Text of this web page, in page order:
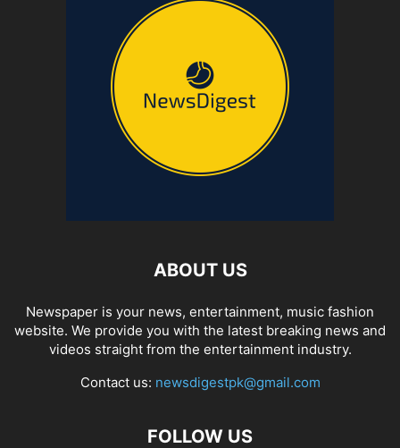
ABOUT US
Newspaper is your news, entertainment, music fashion
website. We provide you with the latest breaking news and
videos straight from the entertainment industry.
Contact us: newsdigestpk@gmail.com
FOLLOW US